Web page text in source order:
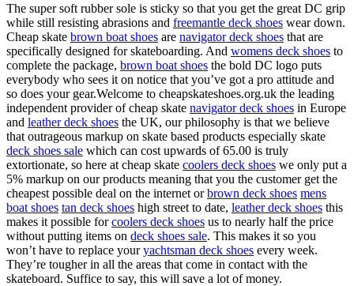
The super soft rubber sole is sticky so that you get the great DC grip
while still resisting abrasions and freemantle deck shoes wear down.
Cheap skate brown boat shoes are navigator deck shoes that are
specifically designed for skateboarding. And womens deck shoes to
complete the package, brown boat shoes the bold DC logo puts
everybody who sees it on notice that you’ve got a pro attitude and
so does your gear.Welcome to cheapskateshoes.org.uk the leading
independent provider of cheap skate navigator deck shoes in Europe
and leather deck shoes the UK, our philosophy is that we believe
that outrageous markup on skate based products especially skate
deck shoes sale which can cost upwards of 65.00 is truly
extortionate, so here at cheap skate coolers deck shoes we only put a
5% markup on our products meaning that you the customer get the
cheapest possible deal on the internet orbrown deck shoes mens
boat shoes tan deck shoes high street to date, leather deck shoes this
makes it possible forcoolers deck shoes us to nearly half the price
without putting items on deck shoes sale. This makes it so you
won’t have to replace youryachtsman deck shoes every week.
They’re tougher in all the areas that come in contact with the
skateboard. Suffice to say, this will save a lot of money.